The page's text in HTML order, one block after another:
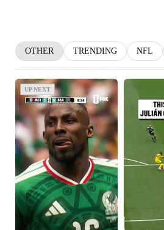
OTHER TRENDING NFL
UP NEXT
UP NEXT